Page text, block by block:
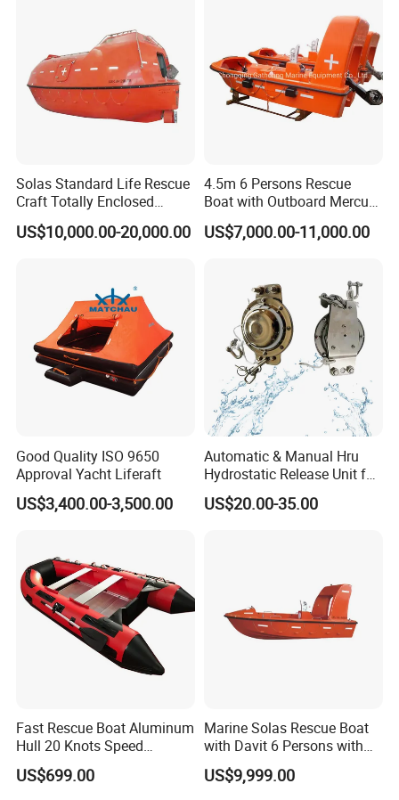
Solas Standard Life Rescue
Craft Totally Enclosed
Lifeboat for 25 Persons
US$10,000.00-20,000.00
4.5m 6 Persons Rescue
Boat with Outboard Mercury
Engine
US$7,000.00-11,000.00
Good Quality ISO 9650
Approval Yacht Liferaft
US$3,400.00-3,500.00
Automatic & Manual Hru
Hydrostatic Release Unit for
Liferaft
US$20.00-35.00
Fast Rescue Boat Aluminum
Hull 20 Knots Speed
Maritime Safety
US$699.00
Marine Solas Rescue Boat
with Davit 6 Persons with
Iacs Class Approval
Certificate
US$9,999.00